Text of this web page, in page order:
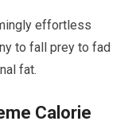
effortless
to fall prey to fad
fat.
Calorie